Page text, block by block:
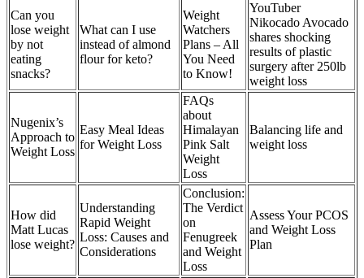
Can you
lose weight
by not
eating
snacks?
What can I use
instead of almond
flour for keto?
Weight
Watchers
Plans – All
You Need
to Know!
YouTuber
Nikocado Avocado
shares shocking
results of plastic
surgery after 250lb
weight loss
Nugenix’s
Approach to
Weight Loss
Easy Meal Ideas
for Weight Loss
FAQs
about
Himalayan
Pink Salt
Weight
Loss
Balancing life and
weight loss
How did
Matt Lucas
lose weight?
Understanding
Rapid Weight
Loss: Causes and
Considerations
Conclusion:
The Verdict
on
Fenugreek
and Weight
Loss
Assess Your PCOS
and Weight Loss
Plan